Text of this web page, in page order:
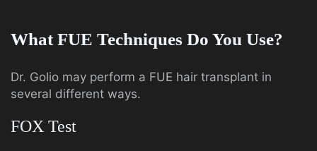
What FUE Techniques Do You Use?
Dr. Golio may perform a FUE hair transplant in
several different ways.
FOX Test